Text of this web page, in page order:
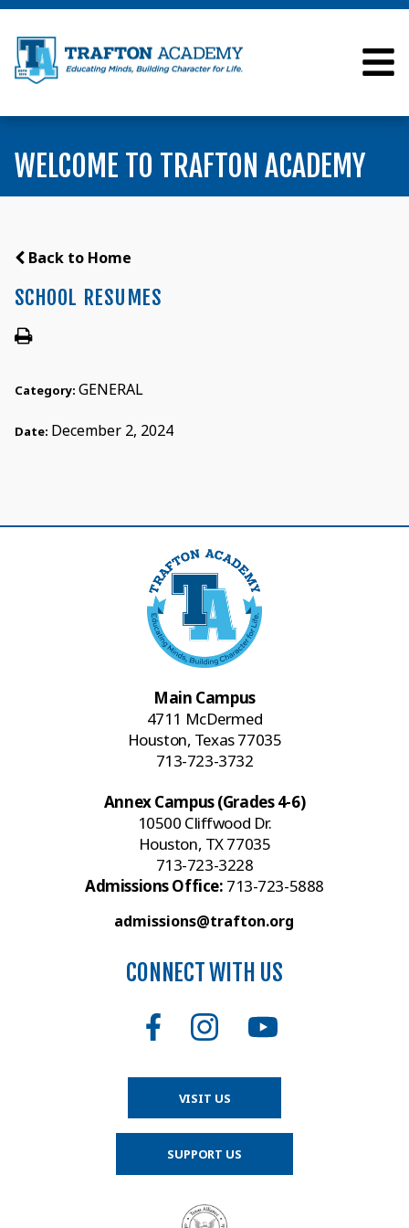
WELCOME TO TRAFTON ACADEMY
Back to Home
SCHOOL RESUMES
Category: GENERAL
Date: December 2, 2024
Main Campus
4711 McDermed
Houston, Texas 77035
713-723-3732
Annex Campus (Grades 4-6)
10500 Cliffwood Dr.
Houston, TX 77035
713-723-3228
Admissions Office: 713-723-5888
admissions@trafton.org
CONNECT WITH US
VISIT US
SUPPORT US